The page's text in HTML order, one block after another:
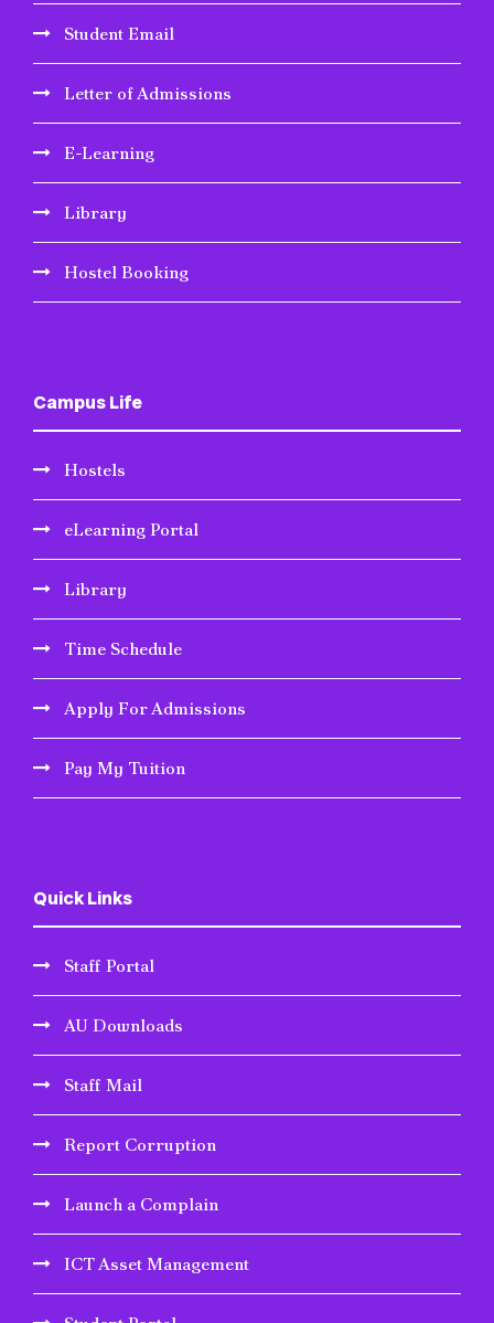
Student Email
Letter of Admissions
E-Learning
Library
Hostel Booking
Campus Life
Hostels
eLearning Portal
Library
Time Schedule
Apply For Admissions
Pay My Tuition
Quick Links
Staff Portal
AU Downloads
Staff Mail
Report Corruption
Launch a Complain
ICT Asset Management